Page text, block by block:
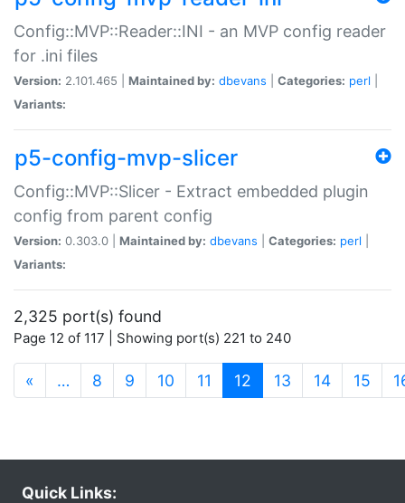
Config::MVP::Reader::INI - an MVP config reader
for .ini files
Version: 2.101.465 | Maintained by: dbevans Categories: perl
Variants:
p5-config-mvp-slicer
Config::MVP::Slicer - Extract embedded plugin
config from parent config
Version: 0.303.0 | Maintained by: dbevans Categories: perl
Variants:
2,325 port(s) found
Page 12 of 117 | Showing port(s) 221 to 240
« … 8 9 10 11 12 (current)
13 14 15
Quick Links: